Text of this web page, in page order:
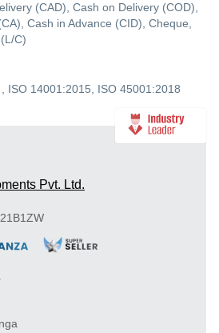
(CAD), Cash on Delivery (COD),
Cash in Advance (CID), Cheque,
C)
ISO 14001:2015, ISO 45001:2018
Pvt. Ltd.